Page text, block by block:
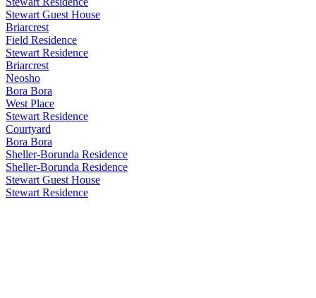
Stewart Guest House
Briarcrest
Field Residence
Stewart Residence
Briarcrest
Neosho
Bora Bora
West Place
Stewart Residence
Courtyard
Bora Bora
Sheller-Borunda Residence
Sheller-Borunda Residence
Stewart Guest House
Stewart Residence